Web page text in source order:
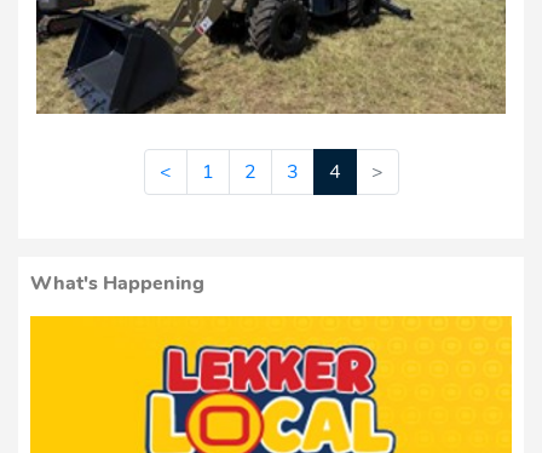
< 1 2 3 4 >
What's Happening